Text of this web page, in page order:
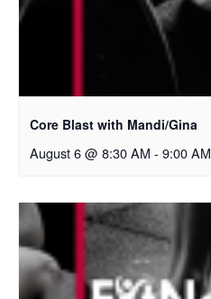
Core Blast with Mandi/Gina
August 6 @ 8:30 AM - 9:00 AM